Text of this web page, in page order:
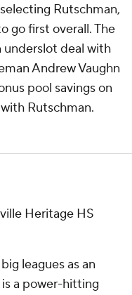
Rutschman,
go first overall. The
deal with
Andrew Vaughn
pool savings on
Rutschman.
Heritage HS
leagues as an
a power-hitting